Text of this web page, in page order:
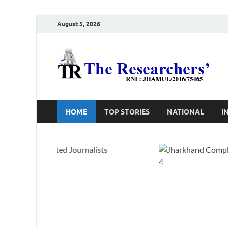
August 5, 2026
HOME TOP STORIES NATIONAL